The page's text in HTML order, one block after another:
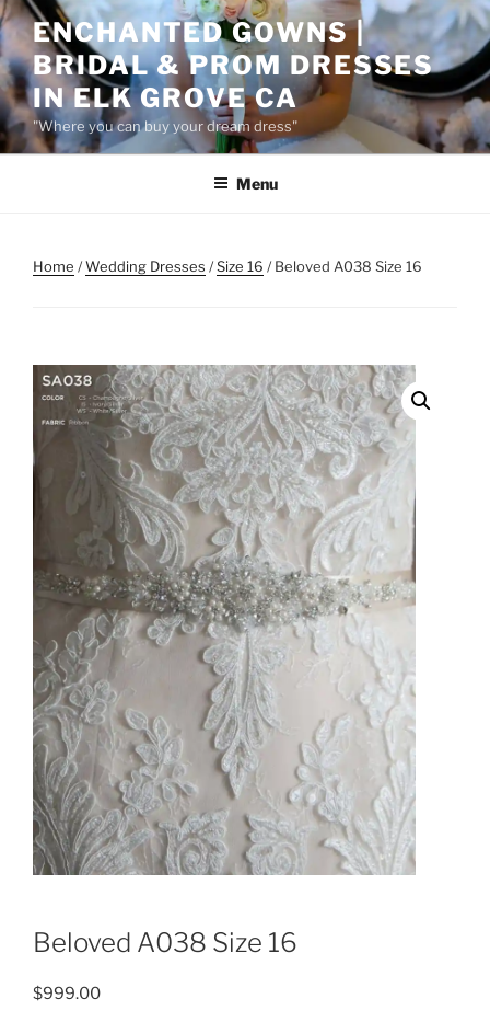
Skip
to
content
ENCHANTED GOWNS |
BRIDAL & PROM DRESSES
IN ELK GROVE CA
"Where you can buy your dream dress"
Menu
Home /Wedding Dresses /Size 16 / Beloved A038 Size 16
Beloved A038 Size 16
$999.00